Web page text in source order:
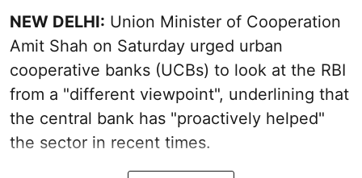
NEW DELHI: Union Minister of Cooperation
Amit Shah on Saturday urged urban
cooperative banks (UCBs) to look at the RBI
from a "different viewpoint", underlining that
the central bank has "proactively helped"
the sector in recent times.